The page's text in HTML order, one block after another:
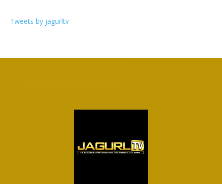
Tweets by jagurltv